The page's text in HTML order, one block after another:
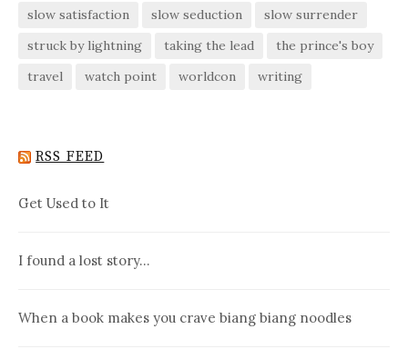
slow satisfaction
slow seduction
slow surrender
struck by lightning
taking the lead
the prince's boy
travel
watch point worldcon writing
RSS FEED
Get Used to It
I found a lost story…
When a book makes you crave biang biang noodles